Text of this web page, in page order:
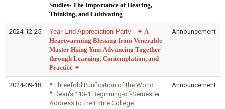
Studies- The Importance of Hearing,
Thinking, and Cultivating
2024-12-25 Year-End Appreciation Party ✦ A
Heartwarming Blessing from Venerable
Master Hsing Yun: Advancing Together
through Learning, Contemplation, and
Practice ✦
Announcement
2024-09-18
❝ Threefold Purification of the World
❞ Dean's 113-1 Beginning-of-Semester
Address to the Entire College
Announcement